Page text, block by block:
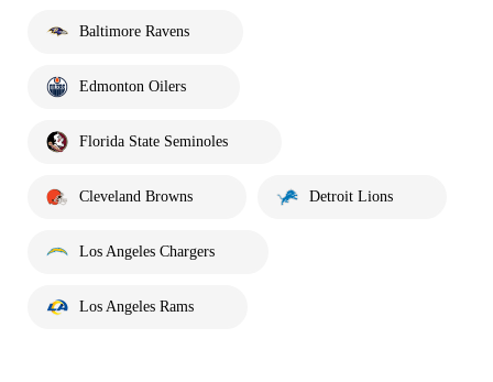
Baltimore Ravens
Edmonton Oilers
Florida State Seminoles
Cleveland Browns Detroit Lions
Los Angeles Chargers
Los Angeles Rams